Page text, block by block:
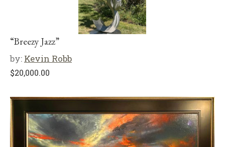
“Breezy Jazz”
by: Kevin Robb
$20,000.00